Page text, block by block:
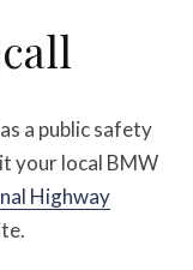
a public safety
your local BMW
Highway